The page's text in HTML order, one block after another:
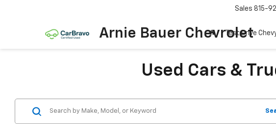
Arnie Bauer Chevrolet
Sales 815-
Test Drive
Used Cars &